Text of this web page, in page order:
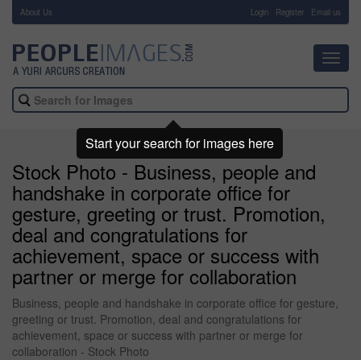
About Us Login Register Email us
Stock Photo - Business, people and
handshake in corporate office for
gesture, greeting or trust. Promotion,
deal and congratulations for
achievement, space or success with
partner or merge for collaboration
Business, people and handshake in corporate office for gesture,
greeting or trust. Promotion, deal and congratulations for
achievement, space or success with partner or merge for
collaboration - Stock Photo
Start your search for images here